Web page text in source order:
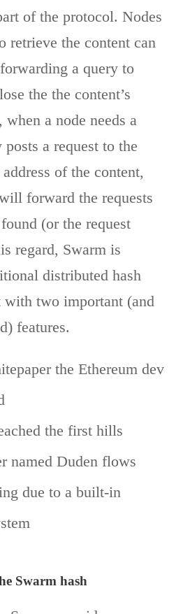
of the protocol. Nodes
retrieve the content can
a query to
the the content’s
when a node needs a
a request to the
of the content,
forward the requests
(or the request
regard, Swarm is
distributed hash
two important (and
features.
the Ethereum dev
the first hills
named Duden flows
due to a built-in
Swarm hash